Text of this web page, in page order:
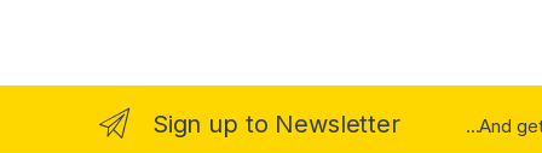
Sign up to Newsletter ...And